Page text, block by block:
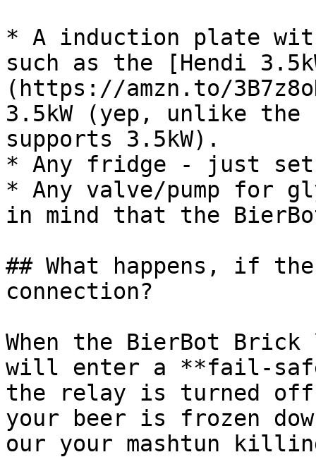
* A induction plate
such as the [Hendi
(https://amzn.to/
3.5kW (yep, unlike
supports 3.5kW).
* Any fridge - just set
* Any valve/pump for
in mind that the
## What happens, if
connection?
When the BierBot
will enter a **fail-
the relay is turned
your beer is frozen
our your mashtun